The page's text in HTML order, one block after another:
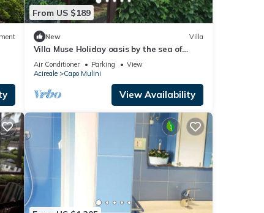
From US $189
New Villa
Villa Muse Holiday oasis by the sea of
CapoMulini-Acireale Holiday Rental
Air Conditioner Parking
View
Acireale
Capo Mulini
View Availability